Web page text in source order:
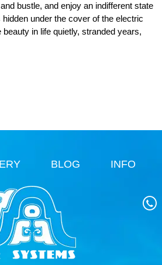
bustle, and enjoy an indifferent state
under the cover of the electric
in life quietly, stranded years,
BLOG INFO